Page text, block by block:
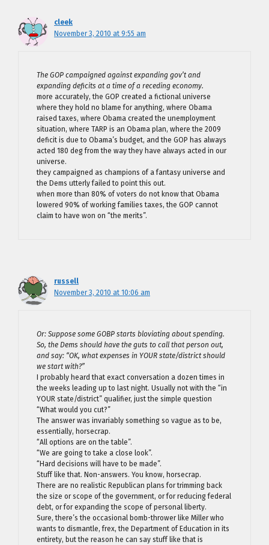
cleek
November 3, 2010 at 9:55 am
The GOP campaigned against expanding gov’t and
expanding deficits at a time of a receding economy.
more accurately, the GOP created a fictional universe
where they hold no blame for anything, where Obama
raised taxes, where Obama created the unemployment
situation, where TARP is an Obama plan, where the 2009
deficit is due to Obama’s budget, and the GOP has always
acted 180 deg from the way they have always acted in our
universe.
they campaigned as champions of a fantasy universe and
the Dems utterly failed to point this out.
when more than 80% of voters do not know that Obama
lowered 90% of working families taxes, the GOP cannot
claim to have won on “the merits”.
russell
November 3, 2010 at 10:06 am
Or: Suppose some GOBP starts bloviating about spending.
So, the Dems should have the guts to call that person out,
and say: “OK, what expenses in YOUR state/district should
we start with?”
I probably heard that exact conversation a dozen times in
the weeks leading up to last night. Usually not with the “in
YOUR state/district” qualifier, just the simple question
“What would you cut?”
The answer was invariably something so vague as to be,
essentially, horsecrap.
“All options are on the table”.
“We are going to take a close look”.
“Hard decisions will have to be made”.
Stuff like that. Non-answers. You know, horsecrap.
There are no realistic Republican plans for trimming back
the size or scope of the government, or for reducing federal
debt, or for expanding the scope of personal liberty.
Sure, there’s the occasional bomb-thrower like Miller who
wants to dismantle, frex, the Department of Education in its
entirety, but the reason he can say stuff like that is